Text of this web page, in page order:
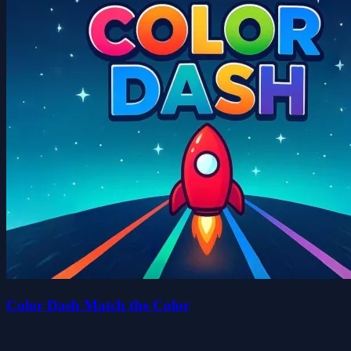
Color Dash Match the Color